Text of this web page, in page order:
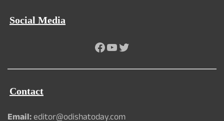
Social Media
Facebook
YouTube
Twitter
Contact